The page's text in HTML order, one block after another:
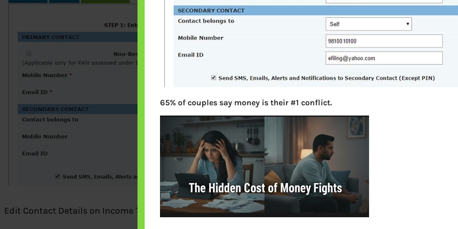
Edit Contact Details on Income Tax Website
S
a
c
65% of couples say money is their #1 conflict.